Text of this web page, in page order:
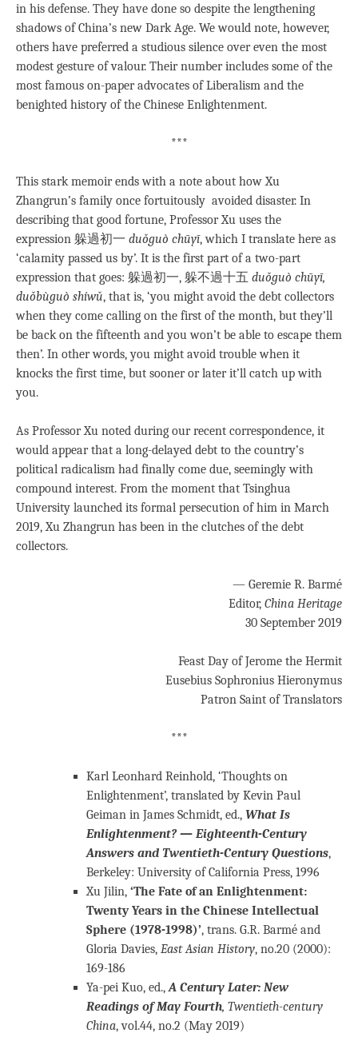
in his defense. They have done so despite the lengthening
shadows of China’s new Dark Age. We would note, however,
others have preferred a studious silence over even the most
modest gesture of valour. Their number includes some of the
most famous on-paper advocates of Liberalism and the
benighted history of the Chinese Enlightenment.
***
This stark memoir ends with a note about how Xu
Zhangrun’s family once fortuitously avoided disaster. In
describing that good fortune, Professor Xu uses the
expression 躲過初一 duǒguò chūyī, which I translate here as
‘calamity passed us by’. It is the first part of a two-part
expression that goes: 躲過初一, 躲不過十五 duǒguò chūyī,
duǒbùguò shíwǔ, that is, ‘you might avoid the debt collectors
when they come calling on the first of the month, but they’ll
be back on the fifteenth and you won’t be able to escape them
then’. In other words, you might avoid trouble when it
knocks the first time, but sooner or later it’ll catch up with
you.
As Professor Xu noted during our recent correspondence, it
would appear that a long-delayed debt to the country’s
political radicalism had finally come due, seemingly with
compound interest. From the moment that Tsinghua
University launched its formal persecution of him in March
2019, Xu Zhangrun has been in the clutches of the debt
collectors.
— Geremie R. Barmé
Editor, China Heritage
30 September 2019
Feast Day of Jerome the Hermit
Eusebius Sophronius Hieronymus
Patron Saint of Translators
***
Karl Leonhard Reinhold, ‘Thoughts on
Enlightenment’, translated by Kevin Paul
Geiman in James Schmidt, ed., What Is
Enlightenment? — Eighteenth-Century
Answers and Twentieth-Century Questions,
Berkeley: University of California Press, 1996
Xu Jilin, ‘The Fate of an Enlightenment:
Twenty Years in the Chinese Intellectual
Sphere (1978-1998)’, trans. G.R. Barmé and
Gloria Davies, East Asian History, no.20 (2000):
169-186
Ya-pei Kuo, ed.,A Century Later: New
Readings of May Fourth, Twentieth-century
China, vol.44, no.2 (May 2019)